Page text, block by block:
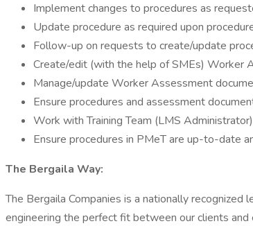
Implement changes to procedures as
Update procedure as required upon
Follow-up on requests to create/update
Create/edit (with the help of SMEs) Worker
Manage/update Worker Assessment
Ensure procedures and assessment
Work with Training Team (LMS
Ensure procedures in PMeT are up-to-date
The Bergaila Way:
The Bergaila Companies is a nationally
engineering the perfect fit between our clients